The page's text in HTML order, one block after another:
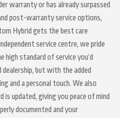
warranty or has already surpassed
post-warranty service options,
Hybrid gets the best care
service centre, we pride
high standard of service you’d
but with the added
and a personal touch. We also
is updated, giving you peace of mind
documented and your